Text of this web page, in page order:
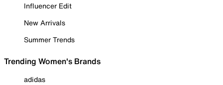
Influencer Edit
New Arrivals
Summer Trends
Trending Women's Brands
adidas